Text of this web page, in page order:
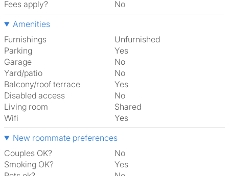
Fees apply?
No
Amenities
Furnishings
Unfurnished
Parking
Yes
Garage
No
Yard/patio
No
Balcony/roof terrace
Yes
Disabled access
No
Living room
shared
Wifi
Yes
New roommate preferences
Couples OK?
No
Smoking OK?
Yes